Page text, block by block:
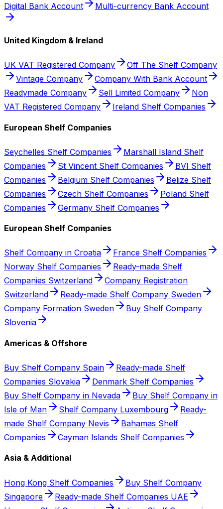
Digital Bank Account
Multi-currency Bank Account
United Kingdom & Ireland
UK VAT Registered Company
Off The Shelf Company
Vintage Company
Company With Bank Account
Readymade Company
Sell Limited Company
Non
VAT Registered Company
Ireland Shelf Companies
European Shelf Companies
Seychelles Shelf Companies
Marshall Island Shelf
Companies
St Vincent Shelf Companies
BVI Shelf
Companies
Belgium Shelf Companies
Belize Shelf
Companies
Czech Shelf Companies
Poland Shelf
Companies
Germany Shelf Companies
European Shelf Companies
Shelf Company in Croatia
France Shelf Companies
Norway Shelf Companies
Ready-made Shelf
Companies Switzerland
Company Registration
Switzerland
Ready-made Shelf Company Sweden
Company Formation Sweden
Buy Shelf Company
Slovenia
Americas & Offshore
Buy Shelf Company Spain
Ready-made Shelf
Companies Slovakia
Denmark Shelf Companies
Buy Shelf Company in Nevada
Buy Shelf Company in
Isle of Man
Shelf Company Luxembourg
Ready-
made Shelf Company Nevis
Bahamas Shelf
Companies
Cayman Islands Shelf Companies
Asia & Additional
Hong Kong Shelf Companies
Buy Shelf Company
Singapore
Ready-made Shelf Companies UAE